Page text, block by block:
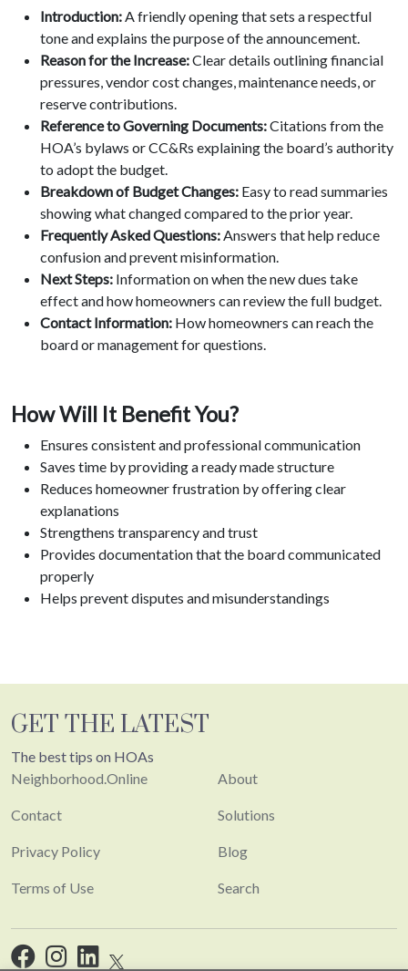
Introduction:A friendly opening that sets a respectful
tone and explains the purpose of the announcement.
Reason for the Increase:Clear details outlining financial
pressures, vendor cost changes, maintenance needs, or
reserve contributions.
Reference to Governing Documents:Citations from the
HOA’s bylaws or CC&Rs explaining the board’s authority
to adopt the budget.
Breakdown of Budget Changes: Easy to read summaries
showing what changed compared to the prior year.
Frequently Asked Questions:Answers that help reduce
confusion and prevent misinformation.
Next Steps: Information on when the new dues take
effect and how homeowners can review the full budget.
Contact Information: How homeowners can reach the
board or management for questions.
How Will It Benefit You?
Ensures consistent and professional communication
Saves time by providing a ready made structure
Reduces homeowner frustration by offering clear
explanations
Strengthens transparency and trust
Provides documentation that the board communicated
properly
Helps prevent disputes and misunderstandings
GET THE LATEST
The best tips on HOAs
Neighborhood.Online
Contact
Privacy Policy
Terms of Use
About
Solutions
Blog
Search